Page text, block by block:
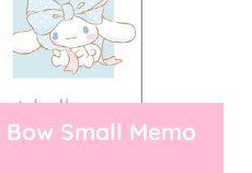
Small Memo